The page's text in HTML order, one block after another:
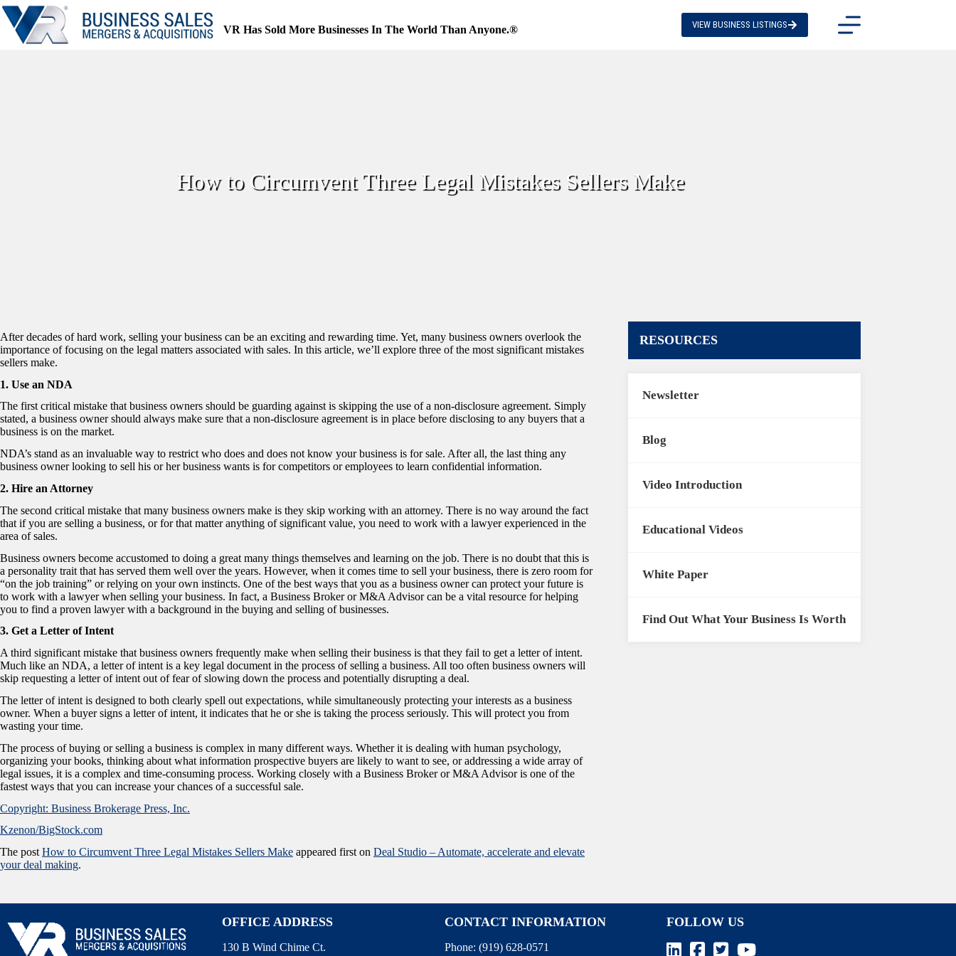
Skip
to
content
VR Has Sold More Businesses In The World Than Anyone.® VIEW BUSINESS LISTINGS
How to Circumvent Three Legal Mistakes Sellers Make
After decades of hard work, selling your business can be an exciting and rewarding time. Yet, many business owners overlook the
importance of focusing on the legal matters associated with sales. In this article, we’ll explore three of the most significant mistakes
sellers make.
1. Use an NDA
The first critical mistake that business owners should be guarding against is skipping the use of a non-disclosure agreement. Simply
stated, a business owner should always make sure that a non-disclosure agreement is in place before disclosing to any buyers that a
business is on the market.
NDA’s stand as an invaluable way to restrict who does and does not know your business is for sale. After all, the last thing any
business owner looking to sell his or her business wants is for competitors or employees to learn confidential information.
2. Hire an Attorney
The second critical mistake that many business owners make is they skip working with an attorney. There is no way around the fact
that if you are selling a business, or for that matter anything of significant value, you need to work with a lawyer experienced in the
area of sales.
Business owners become accustomed to doing a great many things themselves and learning on the job. There is no doubt that this is
a personality trait that has served them well over the years. However, when it comes time to sell your business, there is zero room for
“on the job training” or relying on your own instincts. One of the best ways that you as a business owner can protect your future is
to work with a lawyer when selling your business. In fact, a Business Broker or M&A Advisor can be a vital resource for helping
you to find a proven lawyer with a background in the buying and selling of businesses.
3. Get a Letter of Intent
A third significant mistake that business owners frequently make when selling their business is that they fail to get a letter of intent.
Much like an NDA, a letter of intent is a key legal document in the process of selling a business. All too often business owners will
skip requesting a letter of intent out of fear of slowing down the process and potentially disrupting a deal.
The letter of intent is designed to both clearly spell out expectations, while simultaneously protecting your interests as a business
owner. When a buyer signs a letter of intent, it indicates that he or she is taking the process seriously. This will protect you from
wasting your time.
The process of buying or selling a business is complex in many different ways. Whether it is dealing with human psychology,
organizing your books, thinking about what information prospective buyers are likely to want to see, or addressing a wide array of
legal issues, it is a complex and time-consuming process. Working closely with a Business Broker or M&A Advisor is one of the
fastest ways that you can increase your chances of a successful sale.
Copyright: Business Brokerage Press, Inc.
Kzenon/BigStock.com
The post How to Circumvent Three Legal Mistakes Sellers Make appeared first on Deal Studio – Automate, accelerate and elevate
your deal making.
RESOURCES
Newsletter
Blog
Video Introduction
Educational Videos
White Paper
Find Out What Your Business Is Worth
OFFICE ADDRESS
130 B Wind Chime Ct.
CONTACT INFORMATION
Phone: (919) 628-0571
FOLLOW US